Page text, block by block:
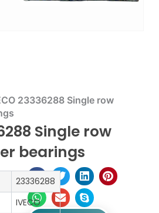
23336288 Single row
Single row
bearings
23336288
IVECO